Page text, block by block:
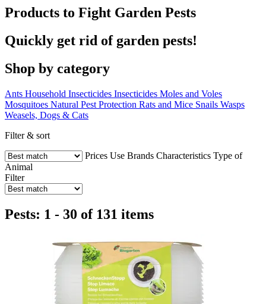
Products to Fight Garden Pests
Quickly get rid of garden pests!
Shop by category
Ants Household Insecticides Insecticides Moles and Voles
Mosquitoes Natural Pest Protection Rats and Mice Snails Wasps
Weasels, Dogs & Cats
Filter & sort
Prices Use Brands Characteristics Type of
Animal
Filter
Pests: 1 - 30 of 131 items